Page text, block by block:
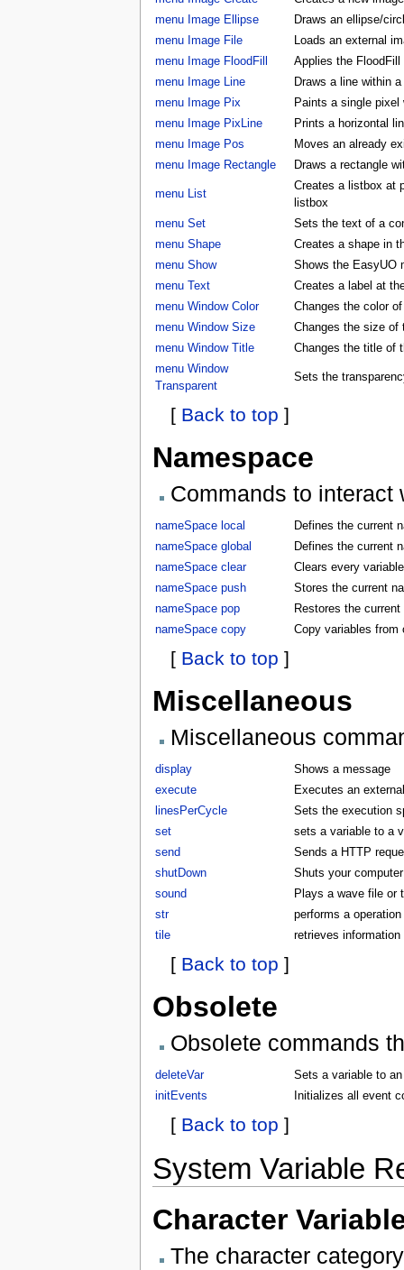
menu Image Ellipse
Draws an ellipse/
menu Image File
Loads an external
menu Image FloodFill
Applies the
menu Image Line
Draws a line within
menu Image Pix
Paints a single
menu Image PixLine
Prints a horizontal
menu Image Pos
Moves an already
menu Image Rectangle
Draws a rectangle
menu List
Creates a listbox at
listbox
menu Set
Sets the text of a
menu Shape
Creates a shape in
menu Show
Shows the EasyUO
menu Text
Creates a label at
menu Window Color
Changes the color
menu Window Size
Changes the size of
menu Window Title
Changes the title of
menu Window
Transparent
Sets the
[ Back to top ]
Namespace
Commands to interact
nameSpace local
Defines the current
nameSpace global
Defines the current
nameSpace clear
Clears every
nameSpace push
Stores the current
nameSpace pop
Restores the
nameSpace copy
Copy variables from
[ Back to top ]
Miscellaneous
Miscellaneous
display
Shows a message
execute
Executes an
linesPerCycle
Sets the execution
set
sets a variable to a
send
Sends a HTTP
shutDown
Shuts your
sound
Plays a wave file or
str
performs a
tile
retrieves information
[ Back to top ]
Obsolete
Obsolete commands
deleteVar
Sets a variable to
initEvents
Initializes all event
[ Back to top ]
System Variable
Character
The character